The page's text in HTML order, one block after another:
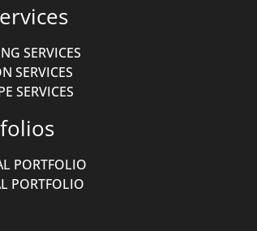
SERVICES
SERVICES
SERVICES
PORTFOLIO
PORTFOLIO